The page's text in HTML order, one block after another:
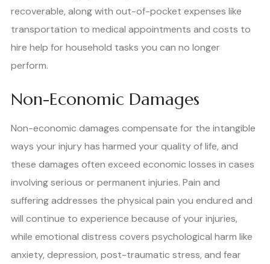
recoverable, along with out-of-pocket expenses like
transportation to medical appointments and costs to
hire help for household tasks you can no longer
perform.
Non-Economic Damages
Non-economic damages compensate for the intangible
ways your injury has harmed your quality of life, and
these damages often exceed economic losses in cases
involving serious or permanent injuries. Pain and
suffering addresses the physical pain you endured and
will continue to experience because of your injuries,
while emotional distress covers psychological harm like
anxiety, depression, post-traumatic stress, and fear